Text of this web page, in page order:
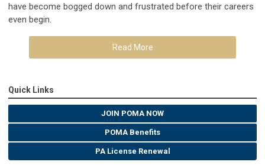
have become bogged down and frustrated before their careers
even begin.
Read More
Quick Links
JOIN POMA NOW
POMA Benefits
PA License Renewal